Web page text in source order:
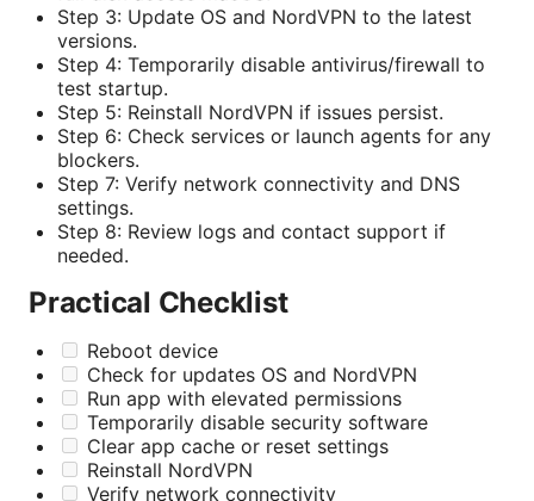
Step 3: Update OS and NordVPN to the latest
versions.
Step 4: Temporarily disable antivirus/firewall to
test startup.
Step 5: Reinstall NordVPN if issues persist.
Step 6: Check services or launch agents for any
blockers.
Step 7: Verify network connectivity and DNS
settings.
Step 8: Review logs and contact support if
needed.
Practical Checklist
Reboot device
Check for updates OS and NordVPN
Run app with elevated permissions
Temporarily disable security software
Clear app cache or reset settings
Reinstall NordVPN
Verify network connectivity